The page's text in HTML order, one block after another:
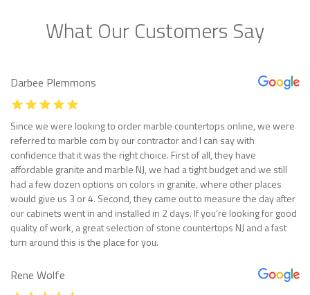
What Our Customers Say
Darbee Plemmons
Since we were looking to order marble countertops online, we were
referred to marble com by our contractor and I can say with
confidence that it was the right choice. First of all, they have
affordable granite and marble NJ, we had a tight budget and we still
had a few dozen options on colors in granite, where other places
would give us 3 or 4. Second, they came out to measure the day after
our cabinets went in and installed in 2 days. If you’re looking for good
quality of work, a great selection of stone countertops NJ and a fast
turn around this is the place for you.
Rene Wolfe